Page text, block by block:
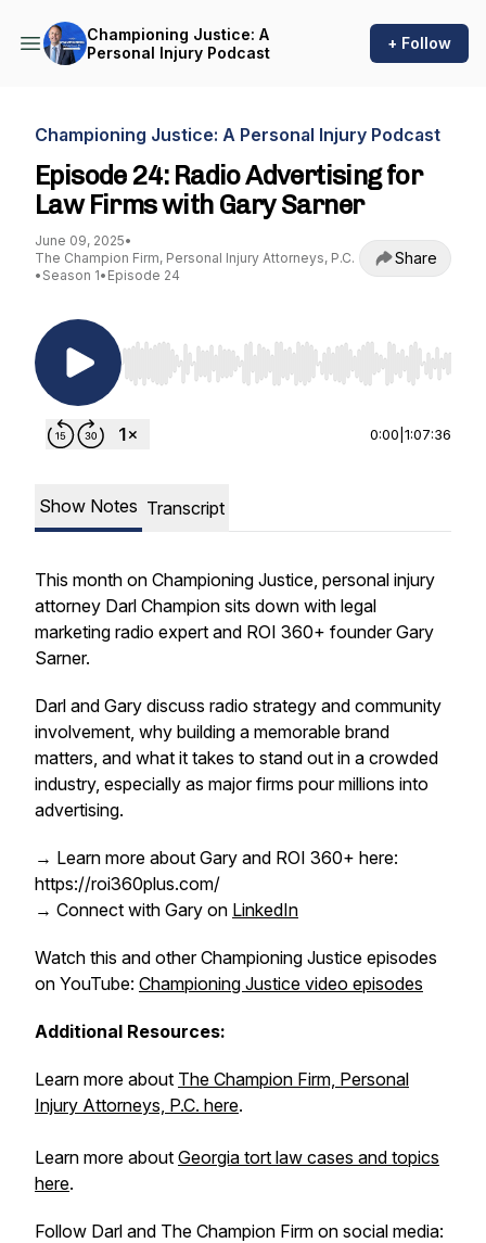
Championing Justice: A
Personal Injury Podcast
+ Follow
Championing Justice: A Personal Injury Podcast
Episode 24: Radio Advertising for
Law Firms with Gary Sarner
June 09, 2025•
The Champion Firm, Personal Injury Attorneys, P.C.
• Season 1• Episode 24
Share
Use Left/Right to seek, Home/End to jump to
0:00 1:07:36
Show Notes Transcript
This month on Championing Justice, personal injury
attorney Darl Champion sits down with legal
marketing radio expert and ROI 360+ founder Gary
Sarner.
Darl and Gary discuss radio strategy and community
involvement, why building a memorable brand
matters, and what it takes to stand out in a crowded
industry, especially as major firms pour millions into
advertising.
→ Learn more about Gary and ROI 360+ here:
https://roi360plus.com/
→ Connect with Gary on LinkedIn
Watch this and other Championing Justice episodes
on YouTube: Championing Justice video episodes
Additional Resources:
Learn more about The Champion Firm, Personal
Injury Attorneys, P.C. here.
Learn more about Georgia tort law cases and topics
here.
Follow Darl and The Champion Firm on social media: